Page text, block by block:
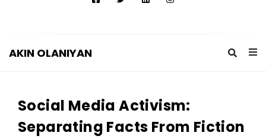
AKIN OLANIYAN
Social Media Activism:
Separating Facts From Fiction